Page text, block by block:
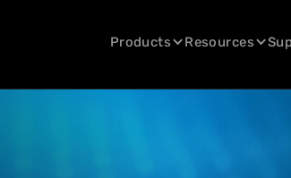
Products Resources